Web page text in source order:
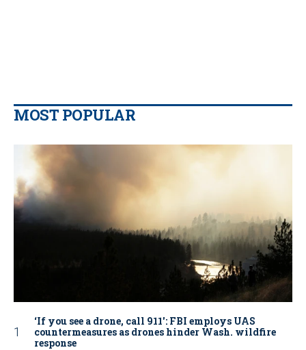
MOST POPULAR
‘If you see a drone, call 911': FBI employs UAS
countermeasures as drones hinder Wash. wildfire
response